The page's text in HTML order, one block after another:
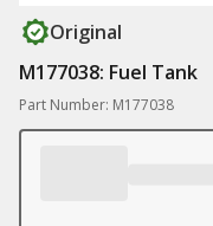
Original
M177038: Fuel Tank
Part Number: M177038